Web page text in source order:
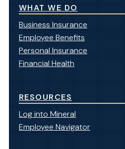
WHAT WE DO
Business Insurance
Employee Benefits
Personal Insurance
Financial Health
RESOURCES
Log into Mineral
Employee Navigator